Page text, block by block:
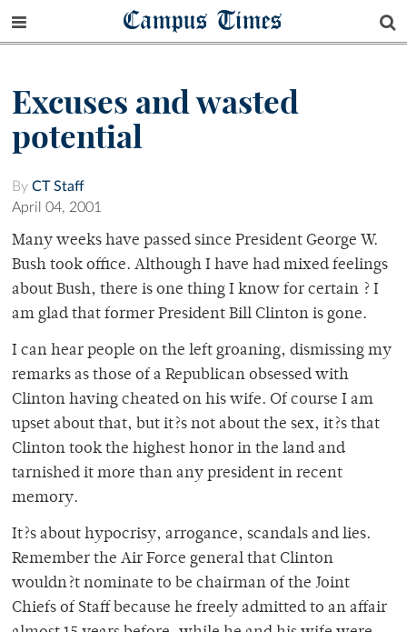
Campus Times
Excuses and wasted
potential
By CT Staff
April 04, 2001
Many weeks have passed since President George W.
Bush took office. Although I have had mixed feelings
about Bush, there is one thing I know for certain ? I
am glad that former President Bill Clinton is gone.
I can hear people on the left groaning, dismissing my
remarks as those of a Republican obsessed with
Clinton having cheated on his wife. Of course I am
upset about that, but it?s not about the sex, it?s that
Clinton took the highest honor in the land and
tarnished it more than any president in recent
memory.
It?s about hypocrisy, arrogance, scandals and lies.
Remember the Air Force general that Clinton
wouldn?t nominate to be chairman of the Joint
Chiefs of Staff because he freely admitted to an affair